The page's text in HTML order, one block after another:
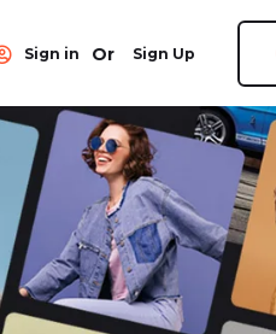
Sign in Or Sign Up